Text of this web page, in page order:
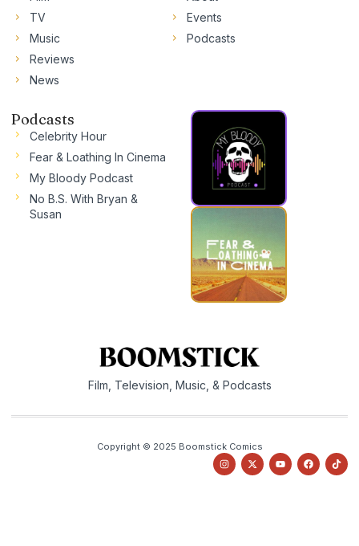
TV
Music
Reviews
News
Events
Podcasts
Podcasts
Celebrity Hour
Fear & Loathing In Cinema
My Bloody Podcast
No B.S. With Bryan &
Susan
Film, Television, Music, & Podcasts
Copyright © 2025 Boomstick Comics